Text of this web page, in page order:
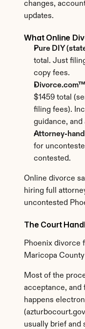
changes,
updates.
What Online
Pure DIY
total. Just
copy fees.
$1459 total
filing fees).
guidance, and
Attorney-
for
contested.
Online divorce
hiring full
uncontested
The Court
Phoenix divorce
Maricopa
Most of the
acceptance,
happens
usually brief and